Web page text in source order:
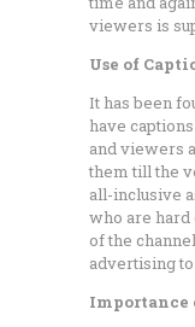
viewers is
Use of
It has been
have
and viewers
them till the
all-inclusive
who are
of the
advertising
Importance